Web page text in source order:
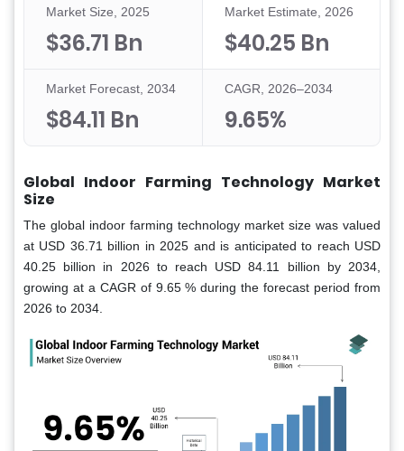
Market Size, 2025
$36.71 Bn
Market Estimate, 2026
$40.25 Bn
Market Forecast, 2034
$84.11 Bn
CAGR, 2026–2034
9.65%
Global Indoor Farming Technology Market
Size
The global indoor farming technology market size was valued
at USD 36.71 billion in 2025 and is anticipated to reach USD
40.25 billion in 2026 to reach USD 84.11 billion by 2034,
growing at a CAGR of 9.65 % during the forecast period from
2026 to 2034.